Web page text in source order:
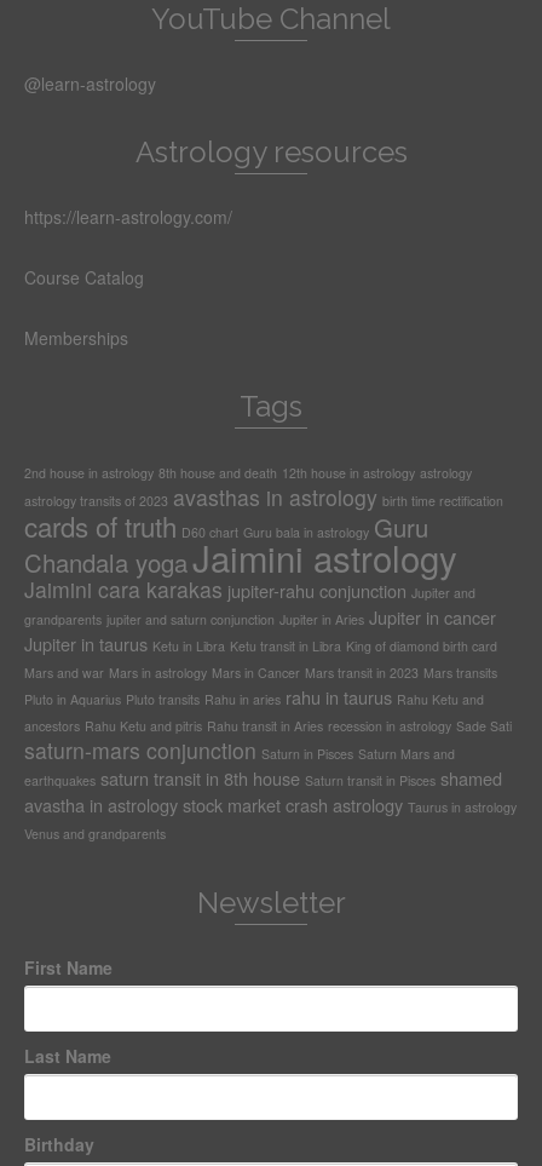
YouTube Channel
@learn-astrology
Astrology resources
https://learn-astrology.com/
Course Catalog
Memberships
Tags
2nd house in astrology 8th house and death 12th house in astrology astrology
astrology transits of 2023 avasthas in astrology birth time rectification
cards of truth D60 chart Guru bala in astrology Guru
Chandala yogaJaimini astrology
Jaimini cara karakas jupiter-rahu conjunction Jupiter and
grandparents jupiter and saturn conjunction Jupiter in Aries Jupiter in cancer
Jupiter in taurus Ketu in Libra Ketu transit in Libra King of diamond birth card
Mars and war Mars in astrology Mars in Cancer Mars transit in 2023 Mars transits
Pluto in Aquarius Pluto transits Rahu in aries rahu in taurus Rahu Ketu and
ancestors Rahu Ketu and pitris Rahu transit in Aries recession in astrology Sade Sati
saturn-mars conjunction Saturn in Pisces Saturn Mars and
earthquakes saturn transit in 8th house Saturn transit in Pisces shamed
avastha in astrology stock market crash astrology Taurus in astrology
Venus and grandparents
Newsletter
First Name
Last Name
Birthday